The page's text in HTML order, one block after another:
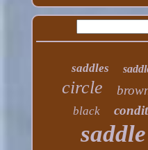
saddles
circle
black
saddle